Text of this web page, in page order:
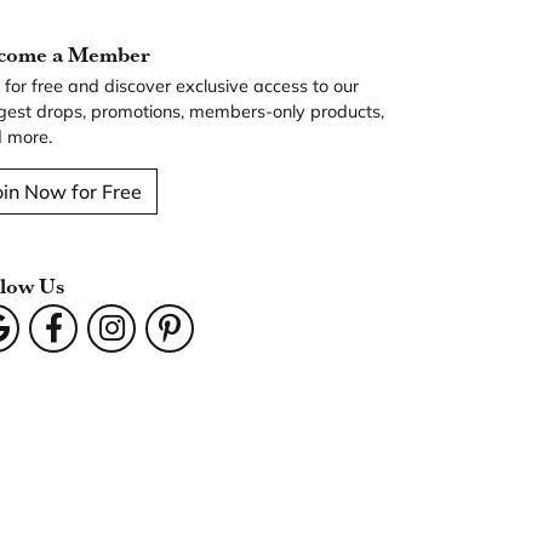
a Member
for free and discover exclusive access to our
drops, promotions, members-only products,
more.
Now for Free
Us